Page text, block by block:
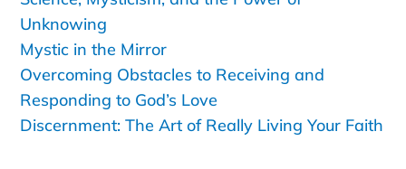
Unknowing
Mystic in the Mirror
Overcoming Obstacles to Receiving and
Responding to God’s Love
Discernment: The Art of Really Living Your Faith